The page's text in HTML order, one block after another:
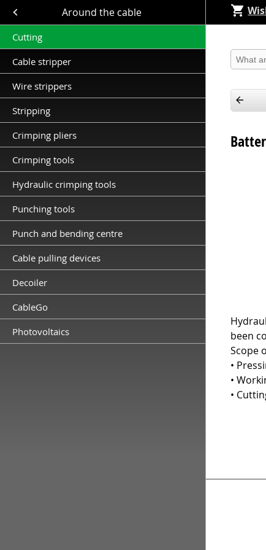
Close submenu (Around the cable )
Around the cable
Cutting
Cable stripper
Wire strippers
Stripping
Crimping pliers
Crimping tools
Hydraulic crimping tools
Punching tools
Punch and bending centre
Cable pulling devices
Decoiler
CableGo
Photovoltaics
been
Scope
•
•
•